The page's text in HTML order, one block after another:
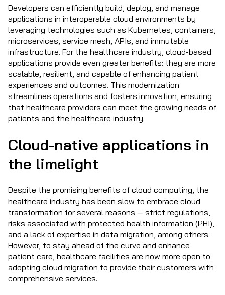
Developers can efficiently build, deploy, and manage
applications in interoperable cloud environments by
leveraging technologies such as Kubernetes, containers,
microservices, service mesh, APIs, and immutable
infrastructure. For the healthcare industry, cloud-based
applications provide even greater benefits: they are more
scalable, resilient, and capable of enhancing patient
experiences and outcomes. This modernization
streamlines operations and fosters innovation, ensuring
that healthcare providers can meet the growing needs of
patients and the healthcare industry.
Cloud-native applications in
the limelight
Despite the promising benefits of cloud computing, the
healthcare industry has been slow to embrace cloud
transformation for several reasons — strict regulations,
risks associated with protected health information (PHI),
and a lack of expertise in data migration, among others.
However, to stay ahead of the curve and enhance
patient care, healthcare facilities are now more open to
adopting cloud migration to provide their customers with
comprehensive services.